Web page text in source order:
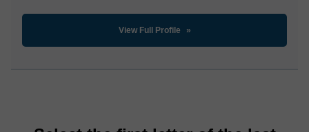
View Full Profile